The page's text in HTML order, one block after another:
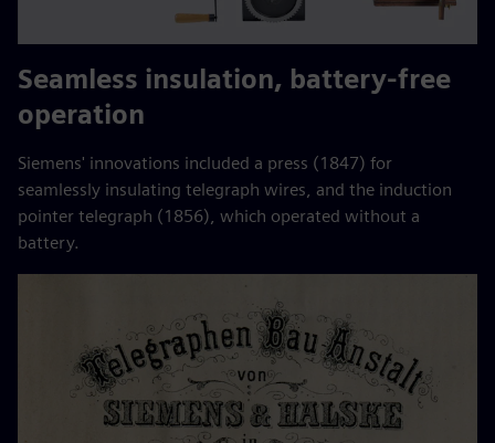
Seamless insulation, battery-free
operation
Siemens' innovations included a press (1847) for
seamlessly insulating telegraph wires, and the induction
pointer telegraph (1856), which operated without a
battery.